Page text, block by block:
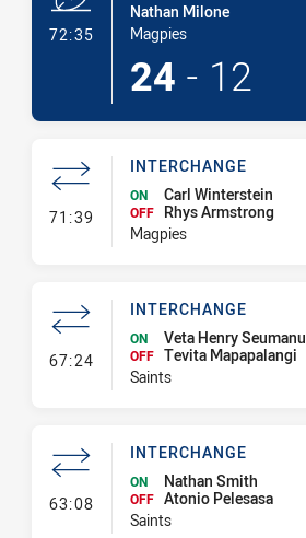
72:35- Try
Nathan Milone
Magpies
24 - 12
71:39 - Interchange
INTERCHANGE
ON Carl Winterstein
OFF
Rhys Armstrong
Magpies
67:24- Interchange
INTERCHANGE
ON Veta Henry Seumanu
OFF Tevita Mapapalangi
Saints
63:08- Interchange
INTERCHANGE
ON Nathan Smith
OFF Atonio Pelesasa
Saints